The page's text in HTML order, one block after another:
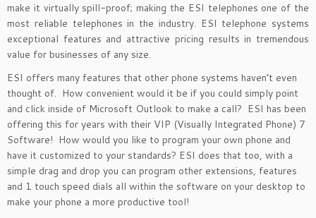
make it virtually spill-proof; making the ESI telephones one of the
most reliable telephones in the industry. ESI telephone systems
exceptional features and attractive pricing results in tremendous
value for businesses of any size.
ESI offers many features that other phone systems haven’t even
thought of. How convenient would it be if you could simply point
and click inside of Microsoft Outlook to make a call? ESI has been
offering this for years with their VIP (Visually Integrated Phone) 7
Software! How would you like to program your own phone and
have it customized to your standards? ESI does that too, with a
simple drag and drop you can program other extensions, features
and 1 touch speed dials all within the software on your desktop to
make your phone a more productive tool!